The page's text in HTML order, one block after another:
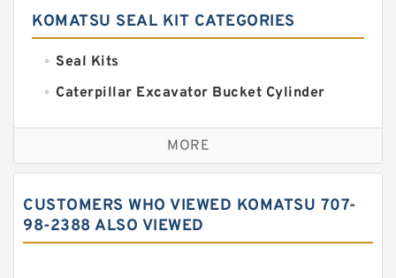
KOMATSU SEAL KIT CATEGORIES
Seal Kits
Caterpillar Excavator Bucket Cylinder
Caterpillar Track Adjuster Seal Kits
JCB Backhoe Loaders Seal Kits
Komatsu Excavator Seal Kits
Komatsu Seal Kit
MORE
CUSTOMERS WHO VIEWED KOMATSU 707-
98-2388 ALSO VIEWED